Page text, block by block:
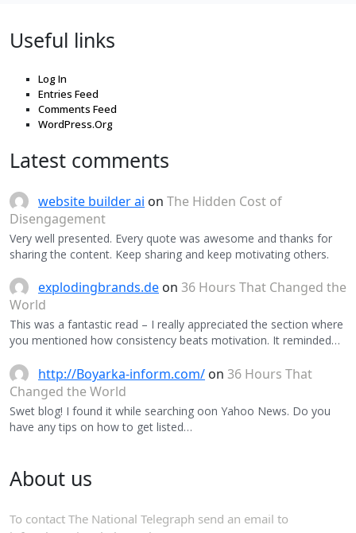
Useful links
Log In
Entries Feed
Comments Feed
WordPress.Org
Latest comments
website builder ai on The Hidden Cost of
Disengagement
Very well presented. Every quote was awesome and thanks for
sharing the content. Keep sharing and keep motivating others.
explodingbrands.de on 36 Hours That Changed the
World
This was a fantastic read – I really appreciated the section where
you mentioned how consistency beats motivation. It reminded…
http://Boyarka-inform.com/ on 36 Hours That
Changed the World
Swet blog! I found it while searching oon Yahoo News. Do you
have any tips on how to get listed…
About us
To contact The National Telegraph send an email to